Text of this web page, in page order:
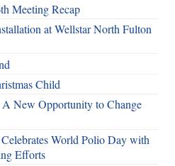
Meeting Recap
at Wellstar North Fulton
Child
New Opportunity to Change
World Polio Day with
Efforts